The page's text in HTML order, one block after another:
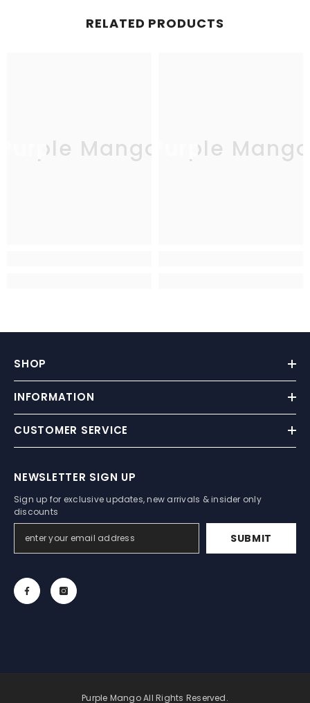
RELATED PRODUCTS
Purple MangoPurple Mango
SHOP
INFORMATION
CUSTOMER SERVICE
NEWSLETTER SIGN UP
Sign up for exclusive updates, new arrivals & insider only
discounts
SUBMIT
Purple Mango All Rights Reserved.